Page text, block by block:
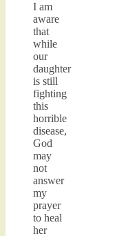
I am
aware
that
while
our
daughter
is still
fighting
this
horrible
disease,
God
may
not
answer
my
prayer
to heal
her